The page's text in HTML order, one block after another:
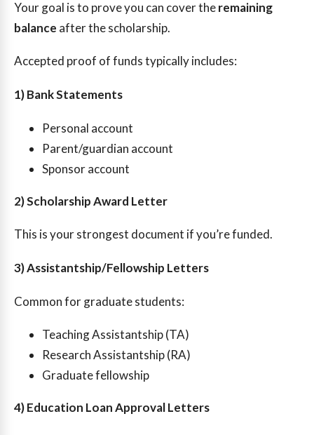
Your goal is to prove you can cover theremaining
balance after the scholarship.
Accepted proof of funds typically includes:
1) Bank Statements
Personal account
Parent/guardian account
Sponsor account
2) Scholarship Award Letter
This is your strongest document if you’re funded.
3) Assistantship/Fellowship Letters
Common for graduate students:
Teaching Assistantship (TA)
Research Assistantship (RA)
Graduate fellowship
4) Education Loan Approval Letters